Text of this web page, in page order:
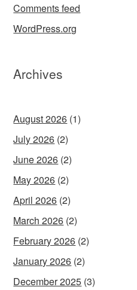
Comments feed
WordPress.org
Archives
August 2026 (1)
July 2026 (2)
June 2026 (2)
May 2026 (2)
April 2026 (2)
March 2026 (2)
February 2026 (2)
January 2026 (2)
December 2025 (3)